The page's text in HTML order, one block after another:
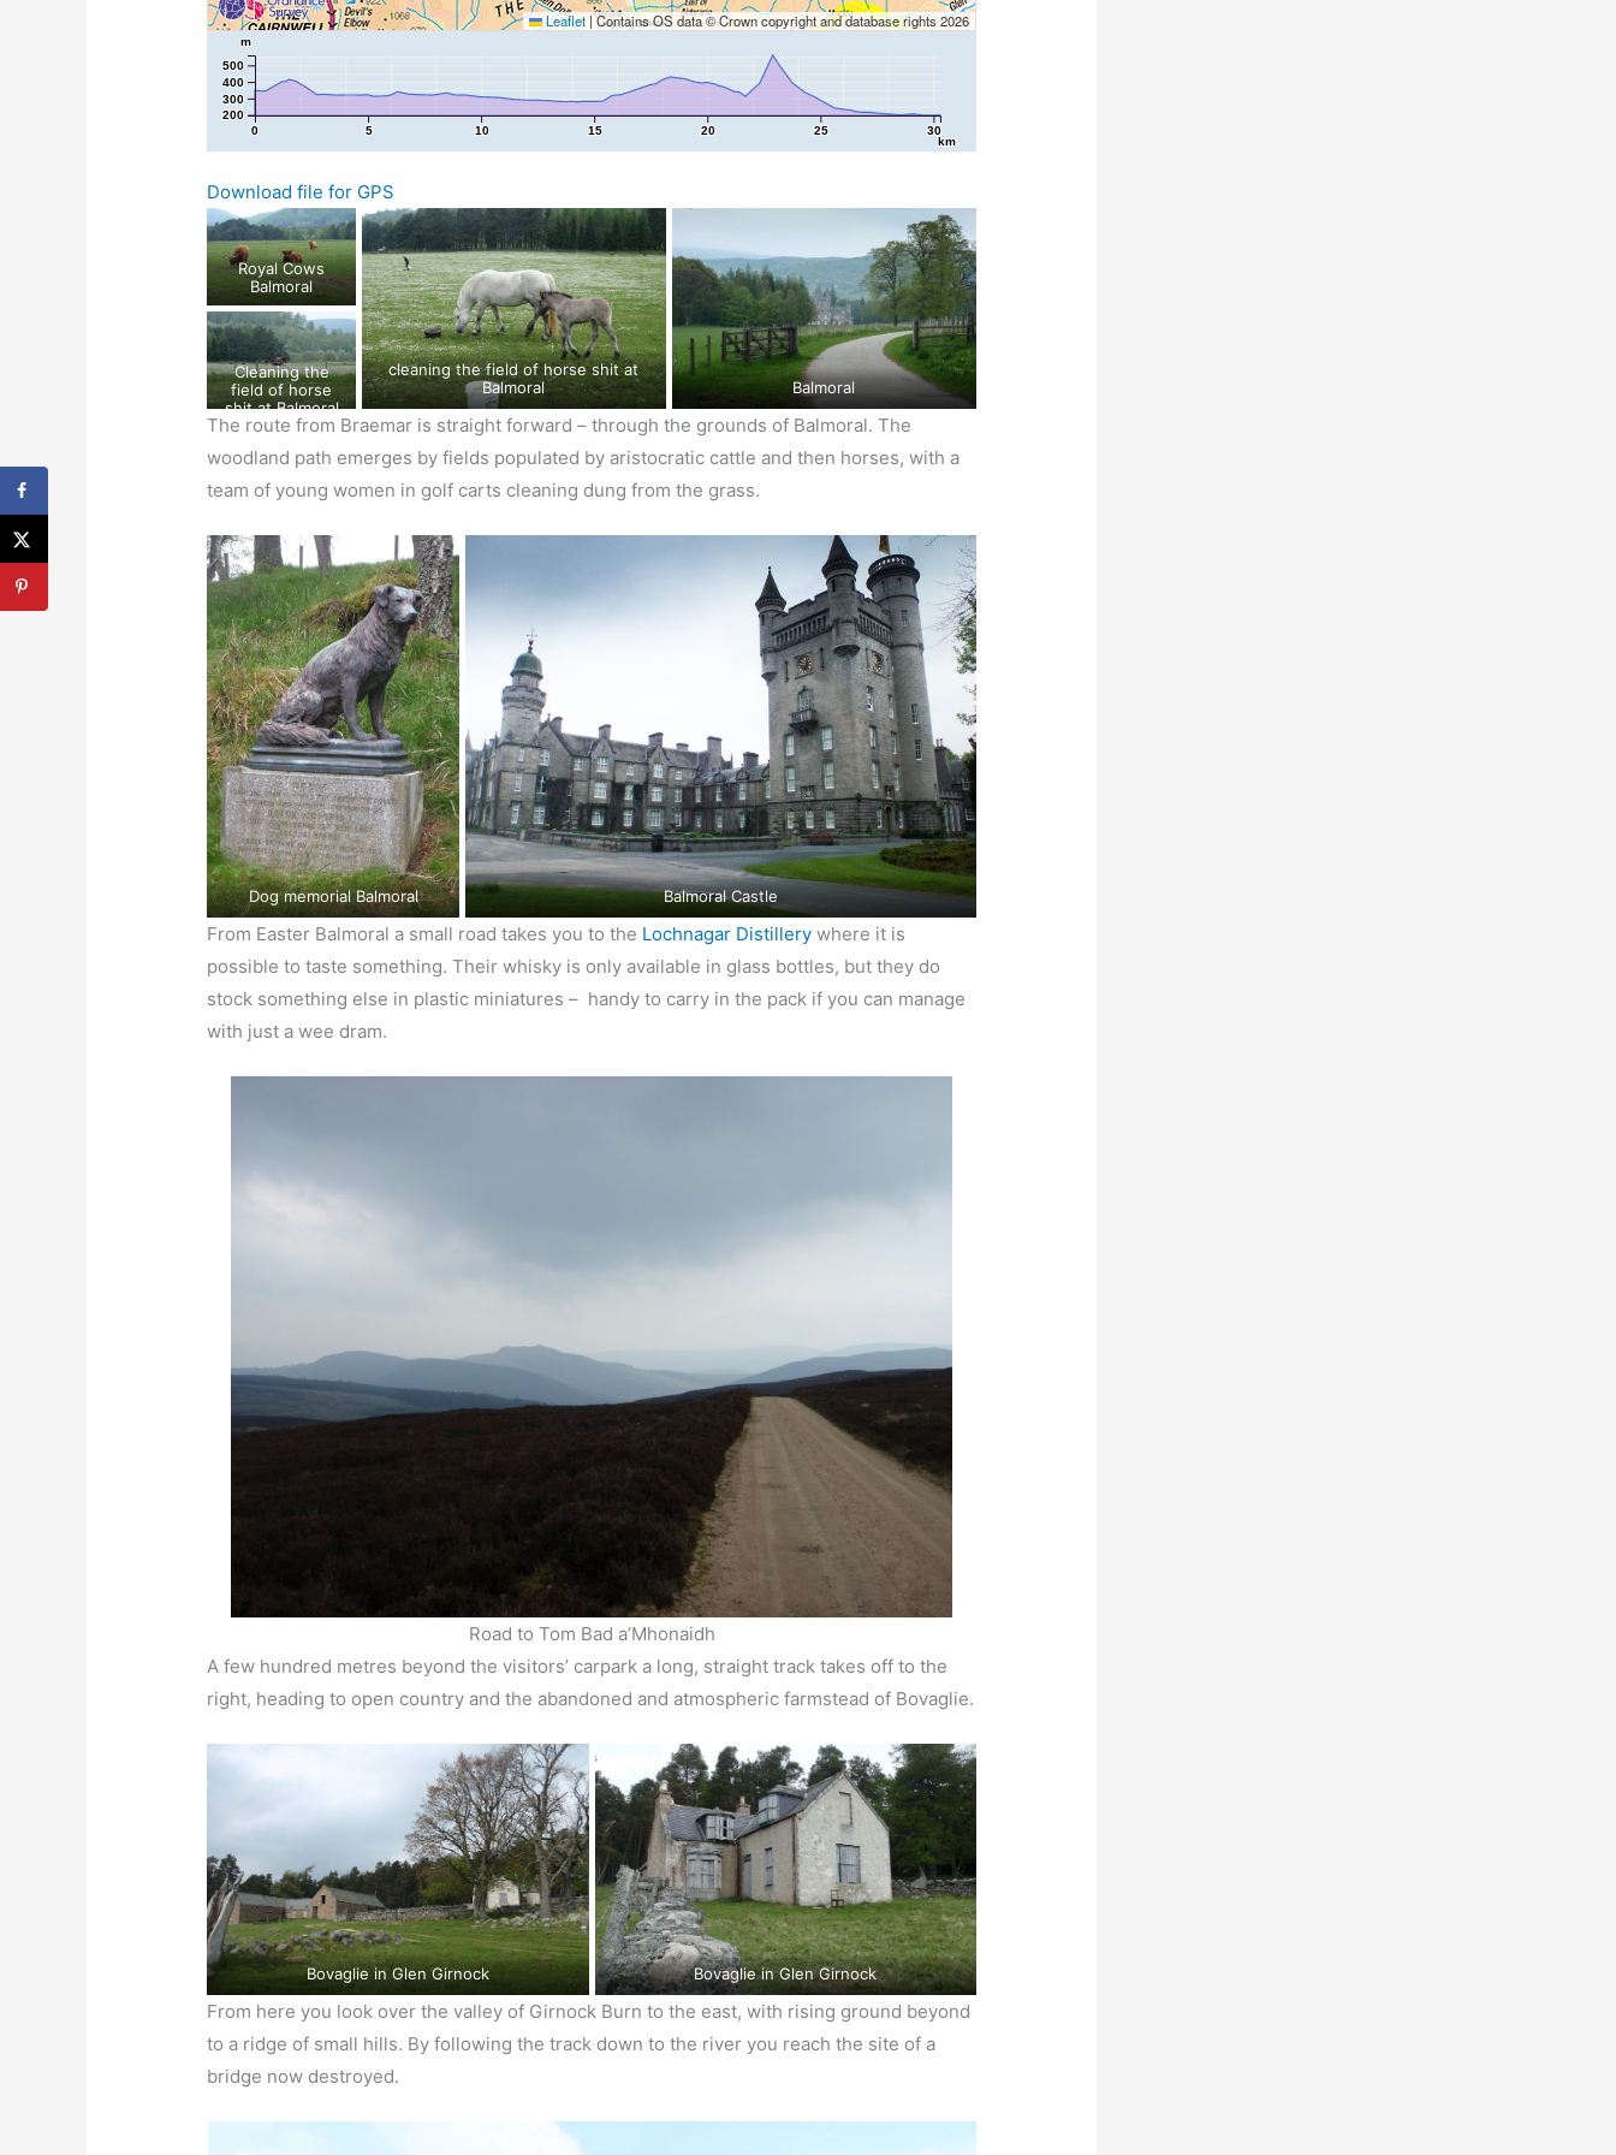
Leaflet |Contains OS data © Crown copyright and database rights 2026
0 5 10 15 20 25 30
km
200
300
400
500
m
Download file for GPS
Royal Cows
Balmoral
Cleaning the
field of horse
shit at Balmoral
cleaning the field of horse shit at
Balmoral
Balmoral
The route from Braemar is straight forward – through the grounds of Balmoral. The
woodland path emerges by fields populated by aristocratic cattle and then horses, with a
team of young women in golf carts cleaning dung from the grass.
Dog memorial Balmoral Balmoral Castle
From Easter Balmoral a small road takes you to the Lochnagar Distillery where it is
possible to taste something. Their whisky is only available in glass bottles, but they do
stock something else in plastic miniatures – handy to carry in the pack if you can manage
with just a wee dram.
Road to Tom Bad a’Mhonaidh
A few hundred metres beyond the visitors’ carpark a long, straight track takes off to the
right, heading to open country and the abandoned and atmospheric farmstead of Bovaglie.
Bovaglie in Glen Girnock Bovaglie in Glen Girnock
From here you look over the valley of Girnock Burn to the east, with rising ground beyond
to a ridge of small hills. By following the track down to the river you reach the site of a
bridge now destroyed.